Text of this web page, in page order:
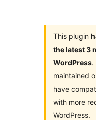
This plugin
the latest 3
WordPress.
maintained
have
with more
WordPress.